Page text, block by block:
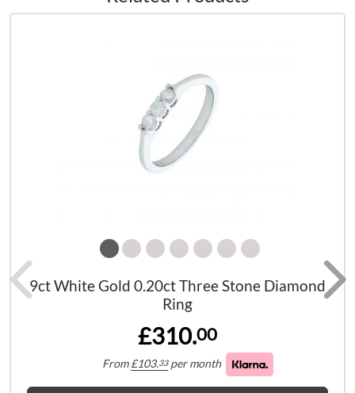
9ct White Gold 0.20ct Three Stone Diamond
Ring
£310.00
From£103.33 per month